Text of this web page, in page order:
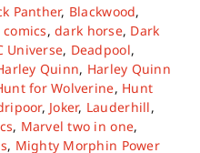
Panther, Blackwood,
comics,dark horse, Dark
Universe, Deadpool,
Quinn, Harley Quinn
for Wolverine, Hunt
, Joker, Lauderhill,
, Marvel two in one,
, Mighty Morphin Power